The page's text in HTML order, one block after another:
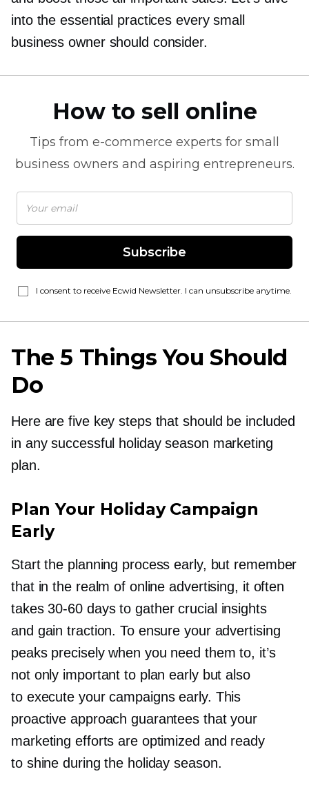
into the essential practices every small
business owner should consider.
How to sell online
Tips from e-commerce experts for small
business owners and aspiring entrepreneurs.
Subscribe
I consent to receive Ecwid Newsletter. I can unsubscribe anytime.
The 5 Things You Should
Do
Here are five key steps that should be included
in any successful holiday season marketing
plan.
Plan Your Holiday Campaign
Early
Start the planning process early, but remember
that in the realm of online advertising, it often
takes30-60days to gather crucial insights
and gain traction. To ensure your advertising
peaks precisely when you need them to, it’s
not only important to plan early but also
to execute your campaigns early. This
proactive approach guarantees that your
marketing efforts are optimized and ready
to shine during the holiday season.